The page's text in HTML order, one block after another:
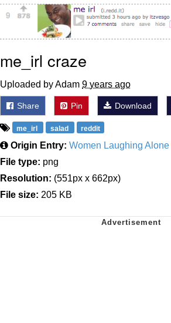
me_irl craze
Uploaded by Adam 9 years ago
Share Pin Download
me_irl salad reddit
Origin Entry: Women Laughing
File type: png
Resolution: (551px x 662px)
File size: 205 KB